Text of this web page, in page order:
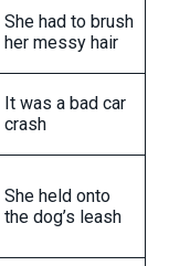
She had to brush
her messy hair
It was a bad car
crash
She held onto
the dog’s leash